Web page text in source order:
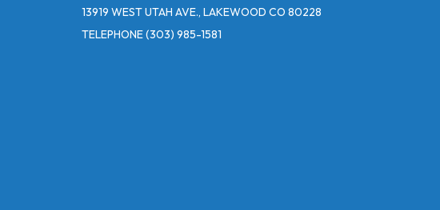
13919 WEST UTAH AVE., LAKEWOOD CO 80228
TELEPHONE(303) 985-1581